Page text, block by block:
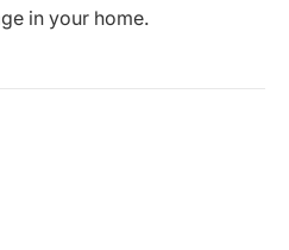
in your home.